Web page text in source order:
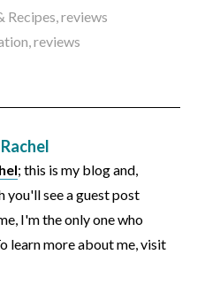
Recipes,reviews
,reviews
Rachel
; this is my blog and,
you'll see a guest post
I'm the only one who
learn more about me, visit